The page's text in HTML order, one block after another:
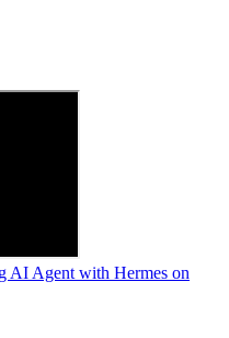
AI Agent with Hermes on